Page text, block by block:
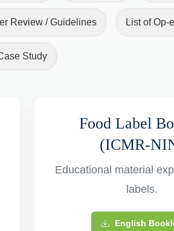
Review / Guidelines List of Op-
Study
Food Label
(ICMR-
Educational material
labels.
English